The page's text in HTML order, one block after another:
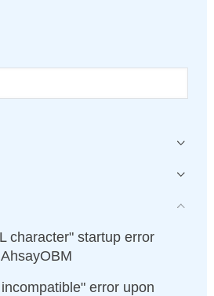
character" startup error
error upon